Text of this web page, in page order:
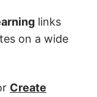
links
on a wide
Create